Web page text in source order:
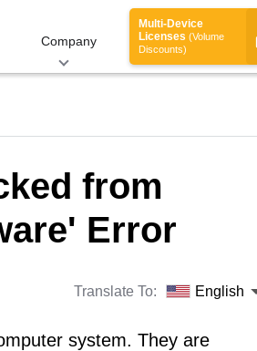
Company
Multi-Device
Licenses (Volume
Discounts)
from
Error
Translate To: English
system. They are